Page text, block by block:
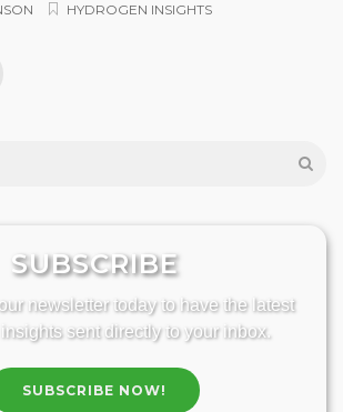
HYDROGEN INSIGHTS
SUBSCRIBE
newsletter today to have the latest
sent directly to your inbox.
SUBSCRIBE NOW!